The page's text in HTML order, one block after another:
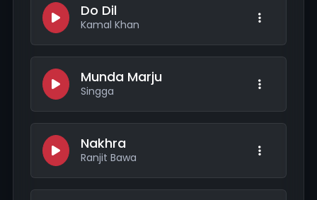
Do Dil
Kamal Khan
Munda Marju
Singga
Nakhra
Ranjit Bawa